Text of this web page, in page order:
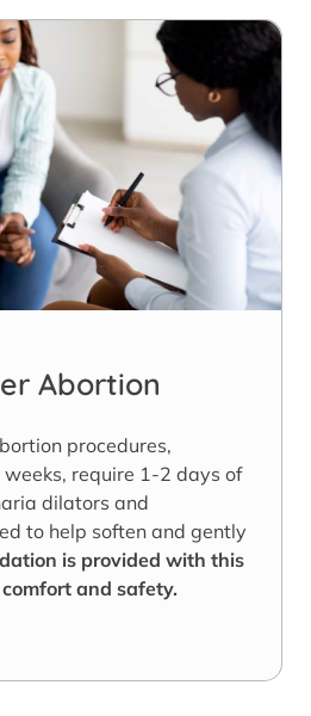
Abortion
procedures,
require 1-2 days of
dilators and
to help soften and gently
is provided with this
and safety.